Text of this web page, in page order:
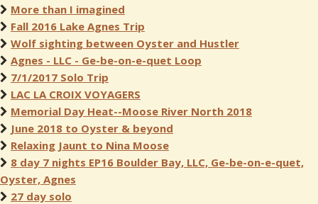
More than I imagined
Fall 2016 Lake Agnes Trip
Wolf sighting between Oyster and Hustler
Agnes - LLC - Ge-be-on-e-quet Loop
7/1/2017 Solo Trip
LAC LA CROIX VOYAGERS
Memorial Day Heat--Moose River North 2018
June 2018 to Oyster & beyond
Relaxing Jaunt to Nina Moose
8 day 7 nights EP16 Boulder Bay, LLC, Ge-be-on-e-quet,
Oyster, Agnes
27 day solo